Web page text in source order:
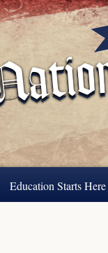
Education Starts Here